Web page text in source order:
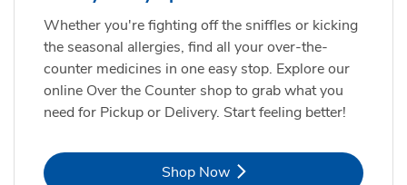
Whether you're fighting off the sniffles or kicking
the seasonal allergies, find all your over-the-
counter medicines in one easy stop. Explore our
online Over the Counter shop to grab what you
need for Pickup or Delivery. Start feeling better!
Shop NowLink Opens in New Tab